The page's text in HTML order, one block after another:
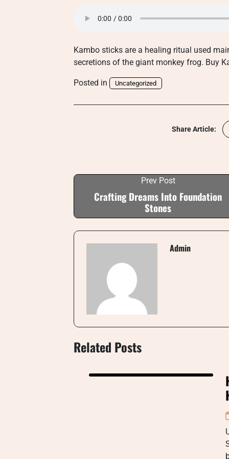
Kambo sticks are a healing ritual used
secretions of the giant monkey frog. Buy
Posted in Uncategorized
Share Article:
Prev Post
Crafting Dreams Into Foundation
Stones
Admin
Related Posts